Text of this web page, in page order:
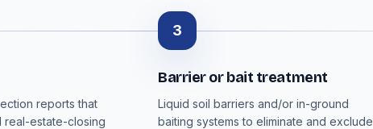
reports that
real-estate-closing
3
Barrier or bait treatment
Liquid soil barriers and/or in-ground
baiting systems to eliminate and exclude